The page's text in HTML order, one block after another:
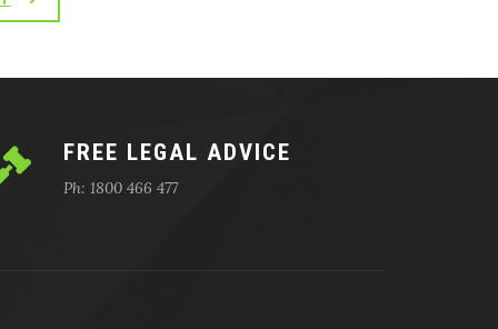
FREE LEGAL ADVICE
Ph: 1800 466 477